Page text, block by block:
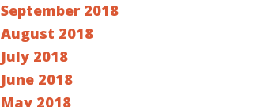
September 2018
August 2018
July 2018
June 2018
May 2018